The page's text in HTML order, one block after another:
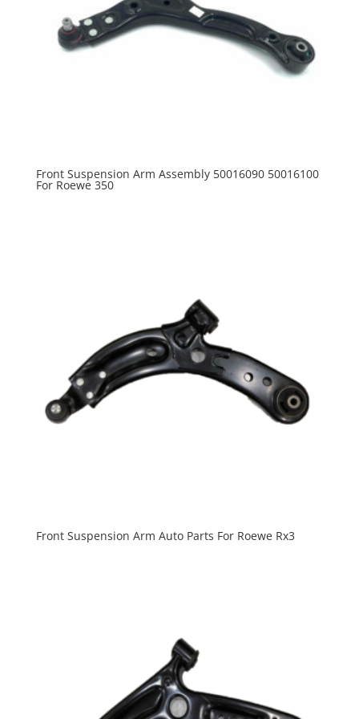
Front Suspension Arm Assembly 50016090 50016100
For Roewe 350
Front Suspension Arm Auto Parts For Roewe Rx3